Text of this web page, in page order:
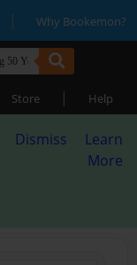
| Why Bookemon?
Store | Help
Dismiss
Learn
More